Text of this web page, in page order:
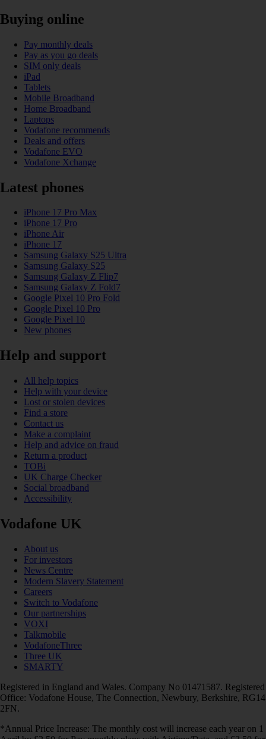
Buying online
Pay monthly deals
Pay as you go deals
SIM only deals
iPad
Tablets
Mobile Broadband
Home Broadband
Laptops
Vodafone recommends
Deals and offers
Vodafone EVO
Vodafone Xchange
Latest phones
iPhone 17 Pro Max
iPhone 17 Pro
iPhone Air
iPhone 17
Samsung Galaxy S25 Ultra
Samsung Galaxy S25
Samsung Galaxy Z Flip7
Samsung Galaxy Z Fold7
Google Pixel 10 Pro Fold
Google Pixel 10 Pro
Google Pixel 10
New phones
Help and support
All help topics
Help with your device
Lost or stolen devices
Find a store
Contact us
Make a complaint
Help and advice on fraud
Return a product
TOBi
UK Charge Checker
Social broadband
Accessibility
Vodafone UK
About us
For investors
News Centre
Modern Slavery Statement
Careers
Switch to Vodafone
Our partnerships
VOXI
Talkmobile
VodafoneThree
Three UK
SMARTY
Registered in England and Wales. Company No 01471587. Registered
Office: Vodafone House, The Connection, Newbury, Berkshire, RG14
2FN.
*Annual Price Increase: The monthly cost will increase each year on 1